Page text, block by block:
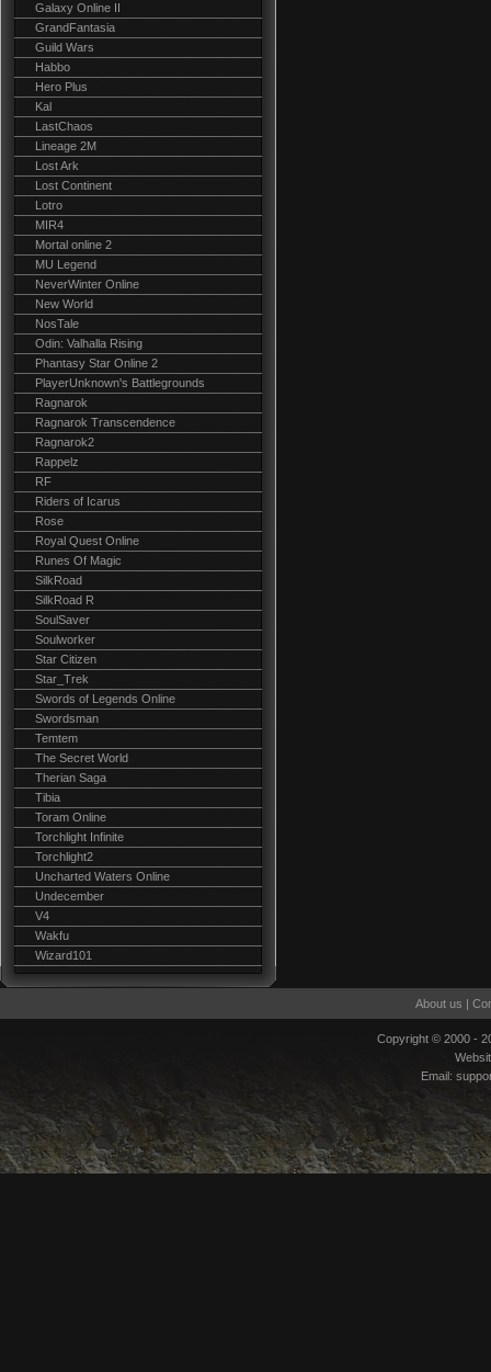
Galaxy Online II
GrandFantasia
Guild Wars
Habbo
Hero Plus
Kal
LastChaos
Lineage 2M
Lost Ark
Lost Continent
Lotro
MIR4
Mortal online 2
MU Legend
NeverWinter Online
New World
NosTale
Odin: Valhalla Rising
Phantasy Star Online 2
PlayerUnknown's Battlegrounds
Ragnarok
Ragnarok Transcendence
Ragnarok2
Rappelz
RF
Riders of Icarus
Rose
Royal Quest Online
Runes Of Magic
SilkRoad
SilkRoad R
SoulSaver
Soulworker
Star Citizen
Star_Trek
Swords of Legends Online
Swordsman
Temtem
The Secret World
Therian Saga
Tibia
Toram Online
Torchlight Infinite
Torchlight2
Uncharted Waters Online
Undecember
V4
Wakfu
Wizard101
About us |
Copyright © 2000 -
Email: